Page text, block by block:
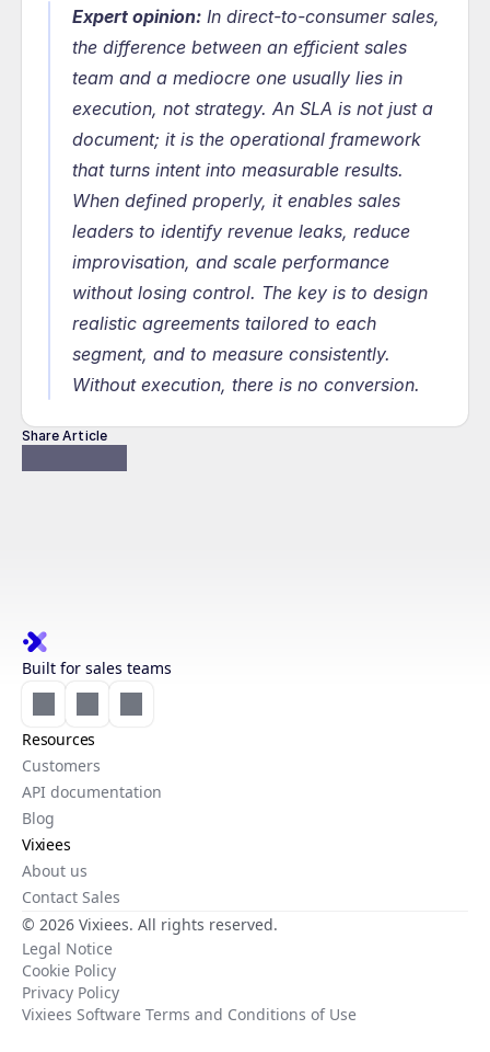
Expert opinion: In direct-to-consumer sales,
the difference between an efficient sales
team and a mediocre one usually lies in
execution, not strategy. An SLA is not just a
document; it is the operational framework
that turns intent into measurable results.
When defined properly, it enables sales
leaders to identify revenue leaks, reduce
improvisation, and scale performance
without losing control. The key is to design
realistic agreements tailored to each
segment, and to measure consistently.
Without execution, there is no conversion.
Share Article
Built for sales teams
Resources
Customers
API documentation
Blog
Vixiees
About us
Contact Sales
© 2026 Vixiees. All rights reserved.
Legal Notice
Cookie Policy
Privacy Policy
Vixiees Software Terms and Conditions of Use